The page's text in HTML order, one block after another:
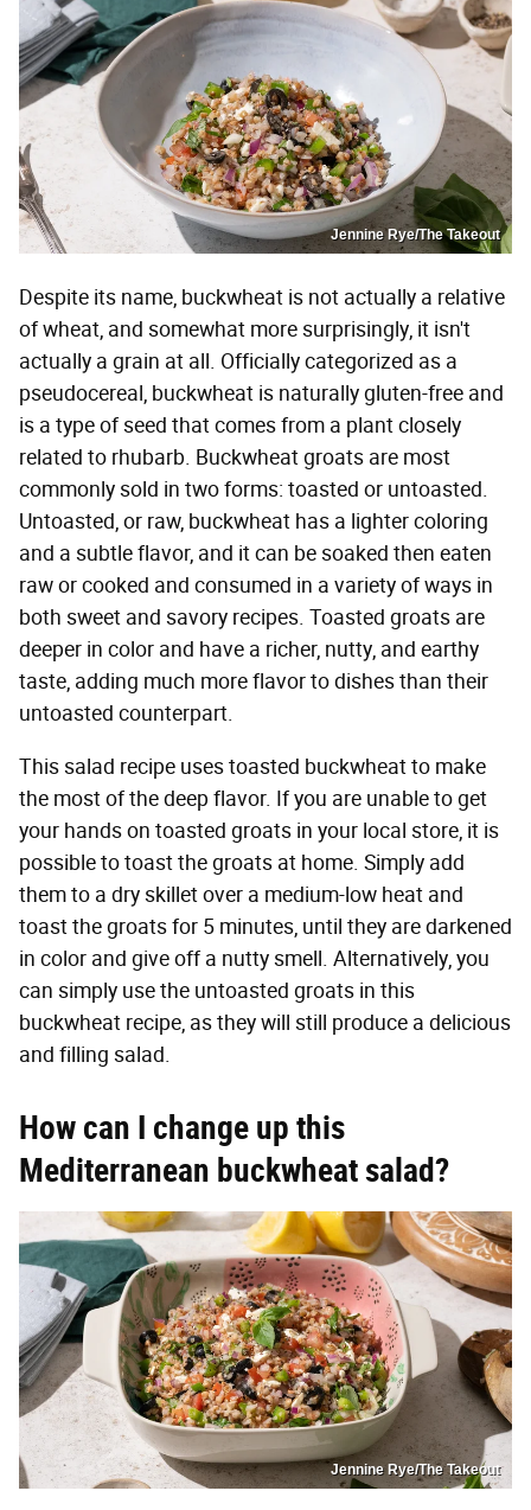
Jennine Rye/The Takeout
Despite its name, buckwheat is not actually a relative
of wheat, and somewhat more surprisingly, it isn't
actually a grain at all. Officially categorized as a
pseudocereal, buckwheat is naturally gluten-free and
is a type of seed that comes from a plant closely
related to rhubarb. Buckwheat groats are most
commonly sold in two forms: toasted or untoasted.
Untoasted, or raw, buckwheat has a lighter coloring
and a subtle flavor, and it can be soaked then eaten
raw or cooked and consumed in a variety of ways in
both sweet and savory recipes. Toasted groats are
deeper in color and have a richer, nutty, and earthy
taste, adding much more flavor to dishes than their
untoasted counterpart.
This salad recipe uses toasted buckwheat to make
the most of the deep flavor. If you are unable to get
your hands on toasted groats in your local store, it is
possible to toast the groats at home. Simply add
them to a dry skillet over a medium-low heat and
toast the groats for 5 minutes, until they are darkened
in color and give off a nutty smell. Alternatively, you
can simply use the untoasted groats in this
buckwheat recipe, as they will still produce a delicious
and filling salad.
How can I change up this
Mediterranean buckwheat salad?
Jennine Rye/The Takeout